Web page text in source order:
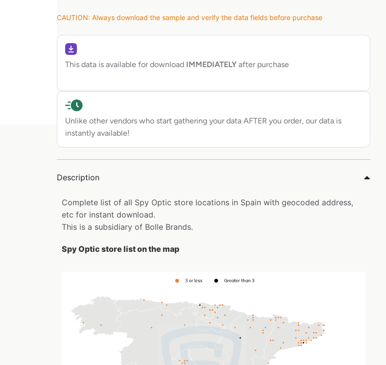
CAUTION: Always download the sample and verify the data fields before purchase
This data is available for download IMMEDIATELY after purchase
Unlike other vendors who start gathering your data AFTER you order, our data is
instantly available!
Description
Complete list of all Spy Optic store locations in Spain with geocoded address,
etc for instant download.
This is a subsidiary of Bolle Brands.
Spy Optic store list on the map